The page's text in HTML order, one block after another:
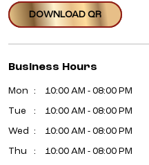
DOWNLOAD QR
Business Hours
Mon 10:00 AM - 08:00 PM
Tue 10:00 AM - 08:00 PM
Wed 10:00 AM - 08:00 PM
Thu 10:00 AM - 08:00 PM